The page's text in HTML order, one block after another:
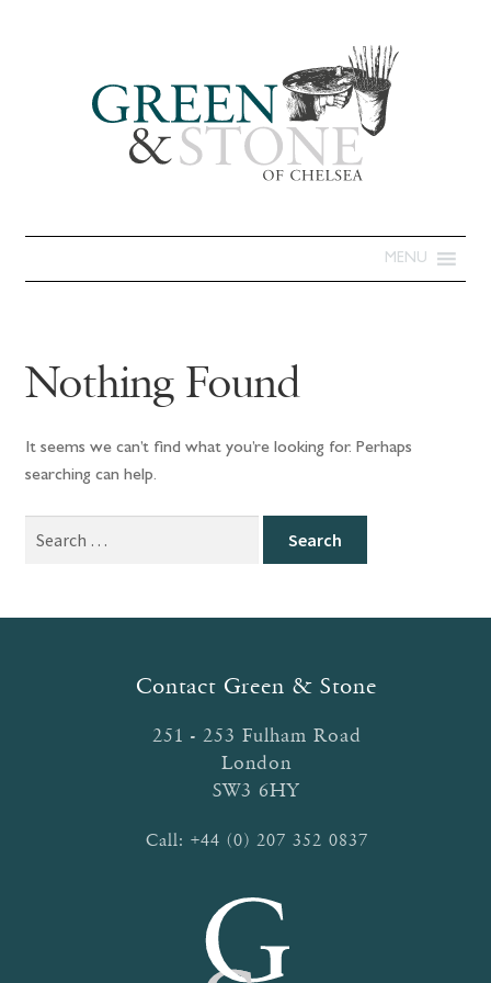
MENU
Nothing Found
It seems we can’t find what you’re looking for. Perhaps
searching can help.
Contact Green & Stone
251 - 253 Fulham Road
London
SW3 6HY
Call: +44 (0) 207 352 0837